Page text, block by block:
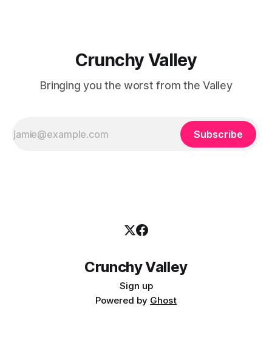
Crunchy Valley
Bringing you the worst from the Valley
Subscribe
Crunchy Valley
Sign up
Powered by Ghost